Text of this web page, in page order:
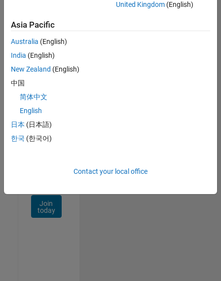
Join
Our
Talent
Receive
job
opportunities,
Join
today
United Kingdom(English)
Asia Pacific
Australia (English)
India (English)
New Zealand (English)
中国
简体中文
English
日本 (日本語)
한국 (한국어)
Contact your local office